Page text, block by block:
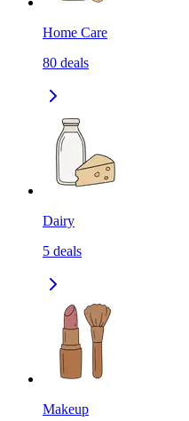
Home Care
80 deals
Dairy
5 deals
Makeup